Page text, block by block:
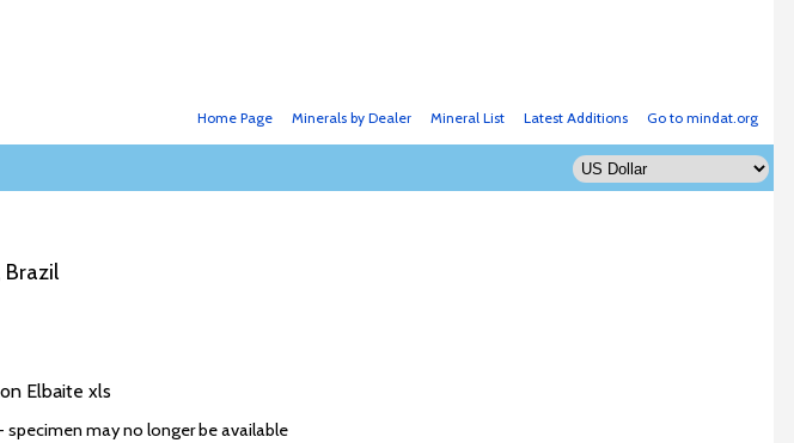
Go to mindat.org
Latest Additions
Mineral List
Minerals by Dealer
Home Page
Brazil
Elbaite xls
specimen may no longer be available